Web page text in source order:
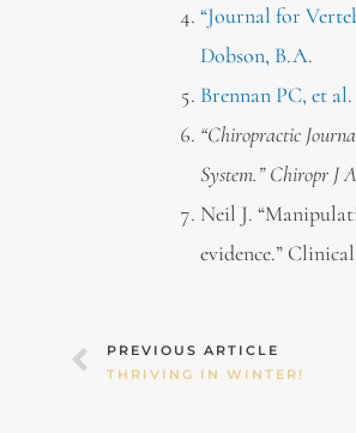
“Journal for
Dobson, B.A.
Brennan PC, et
“Chiropractic
System.” Chiropr J
Neil J.
evidence.”
Prev
PREVIOUS ARTICLE
THRIVING IN WINTER!